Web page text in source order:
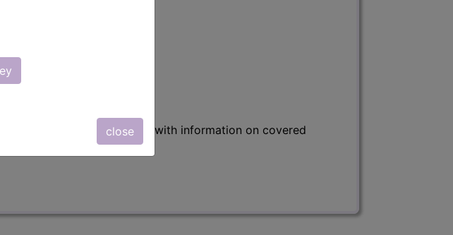
close
Determinations (LCDs) with information on covered